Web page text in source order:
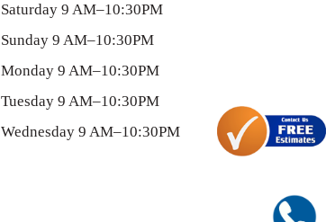
Saturday 9 AM–10:30PM
Sunday 9 AM–10:30PM
Monday 9 AM–10:30PM
Tuesday 9 AM–10:30PM
Wednesday 9 AM–10:30PM